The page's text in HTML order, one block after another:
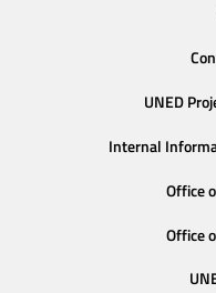
UNED
Internal
Office
Office